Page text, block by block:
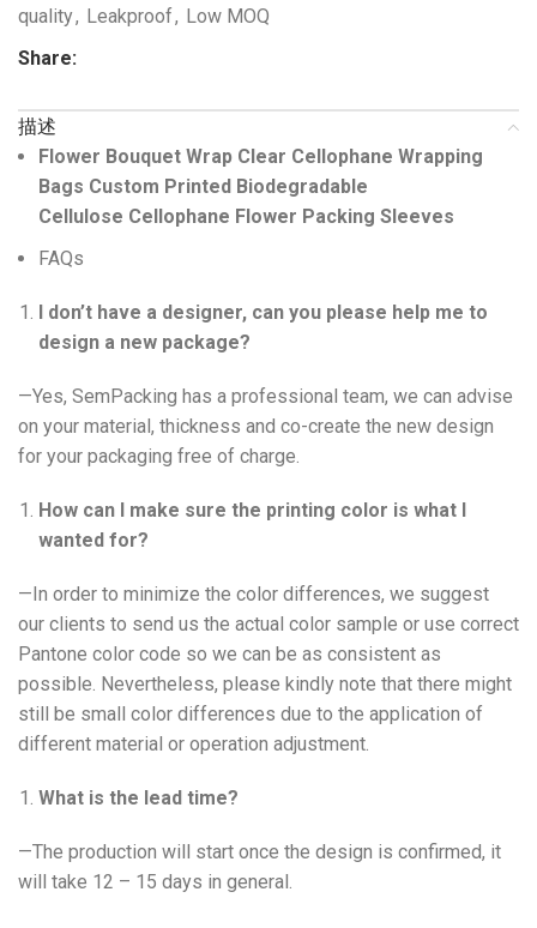
quality, Leakproof, Low MOQ
Share:
描述
Flower Bouquet Wrap Clear Cellophane Wrapping
Bags Custom Printed Biodegradable
Cellulose Cellophane Flower Packing Sleeves
FAQs
I don’t have a designer, can you please help me to
design a new package?
—Yes, SemPacking has a professional team, we can advise
on your material, thickness and co-create the new design
for your packaging free of charge.
How can I make sure the printing color is what I
wanted for?
—In order to minimize the color differences, we suggest
our clients to send us the actual color sample or use correct
Pantone color code so we can be as consistent as
possible. Nevertheless, please kindly note that there might
still be small color differences due to the application of
different material or operation adjustment.
What is the lead time?
—The production will start once the design is confirmed, it
will take 12 – 15 days in general.